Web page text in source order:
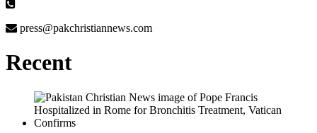
press@pakchristiannews.com
Recent